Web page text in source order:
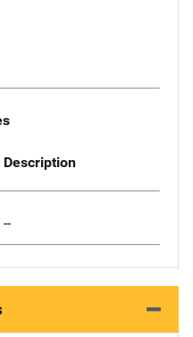
Description
--